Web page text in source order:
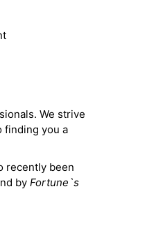
We strive
finding you a
recently been
by Fortune`s